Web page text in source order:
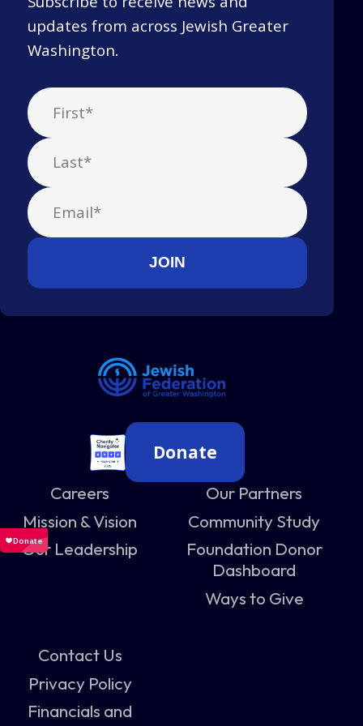
updates from across Jewish Greater
Washington.
Donate
Careers
Mission & Vision
Our Leadership
Our Partners
Community Study
Foundation Donor
Dashboard
Ways to Give
Contact Us
Privacy Policy
Financials and